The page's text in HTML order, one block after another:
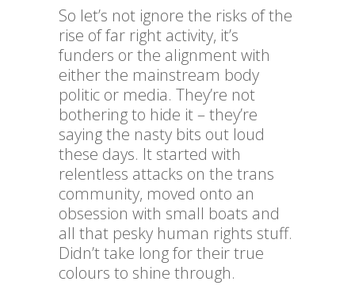
So let’s not ignore the risks of the
rise of far right activity, it’s
funders or the alignment with
either the mainstream body
politic or media. They’re not
bothering to hide it – they’re
saying the nasty bits out loud
these days. It started with
relentless attacks on the trans
community, moved onto an
obsession with small boats and
all that pesky human rights stuff.
Didn’t take long for their true
colours to shine through.